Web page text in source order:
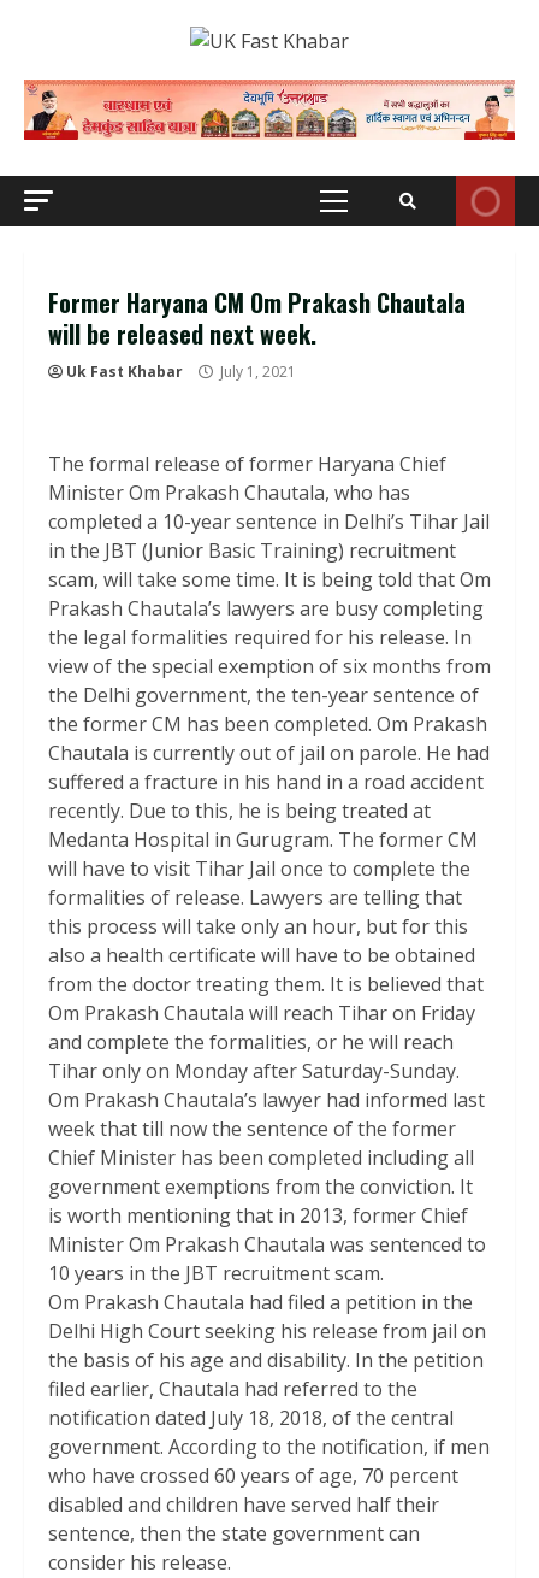
Primary
Former Haryana CM Om Prakash Chautala
will be released next week.
Uk Fast Khabar July 1, 2021
The formal release of former Haryana Chief
Minister Om Prakash Chautala, who has
completed a 10-year sentence in Delhi’s Tihar Jail
in the JBT (Junior Basic Training) recruitment
scam, will take some time. It is being told that Om
Prakash Chautala’s lawyers are busy completing
the legal formalities required for his release. In
view of the special exemption of six months from
the Delhi government, the ten-year sentence of
the former CM has been completed. Om Prakash
Chautala is currently out of jail on parole. He had
suffered a fracture in his hand in a road accident
recently. Due to this, he is being treated at
Medanta Hospital in Gurugram. The former CM
will have to visit Tihar Jail once to complete the
formalities of release. Lawyers are telling that
this process will take only an hour, but for this
also a health certificate will have to be obtained
from the doctor treating them. It is believed that
Om Prakash Chautala will reach Tihar on Friday
and complete the formalities, or he will reach
Tihar only on Monday after Saturday-Sunday.
Om Prakash Chautala’s lawyer had informed last
week that till now the sentence of the former
Chief Minister has been completed including all
government exemptions from the conviction. It
is worth mentioning that in 2013, former Chief
Minister Om Prakash Chautala was sentenced to
10 years in the JBT recruitment scam.
Om Prakash Chautala had filed a petition in the
Delhi High Court seeking his release from jail on
the basis of his age and disability. In the petition
filed earlier, Chautala had referred to the
notification dated July 18, 2018, of the central
government. According to the notification, if men
who have crossed 60 years of age, 70 percent
disabled and children have served half their
sentence, then the state government can
consider his release.